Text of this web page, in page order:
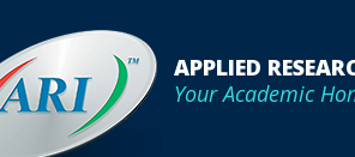
APPLIED
Your Academic